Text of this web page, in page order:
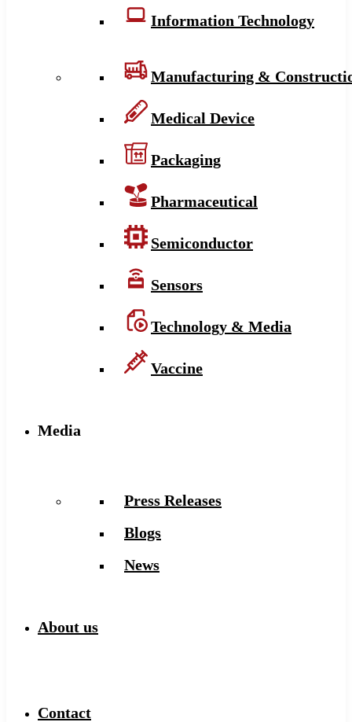
Information Technology
Manufacturing &
Medical Device
Packaging
Pharmaceutical
Semiconductor
Sensors
Technology & Media
Vaccine
Media
Press Releases
Blogs
News
About us
Contact